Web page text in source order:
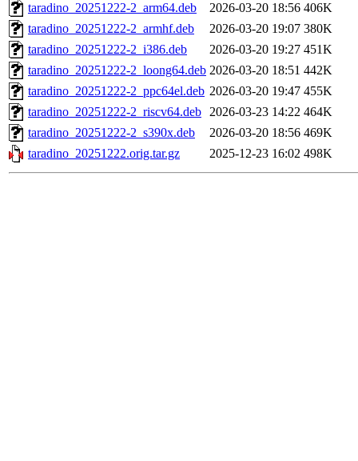
taradino_20251222-2_arm64.deb
2026-03-20 18:56 406K
taradino_20251222-2_armhf.deb
2026-03-20 19:07 380K
taradino_20251222-2_i386.deb
2026-03-20 19:27 451K
taradino_20251222-2_loong64.deb 2026-03-20 18:51 442K
taradino_20251222-2_ppc64el.deb 2026-03-20 19:47 455K
taradino_20251222-2_riscv64.deb 2026-03-23 14:22 464K
taradino_20251222-2_s390x.deb
2026-03-20 18:56 469K
taradino_20251222.orig.tar.gz
2025-12-23 16:02 498K